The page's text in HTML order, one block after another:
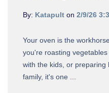
By: Katapult on 2/9/26
Your oven is the
you're roasting
with the kids, or
family, it's one ...